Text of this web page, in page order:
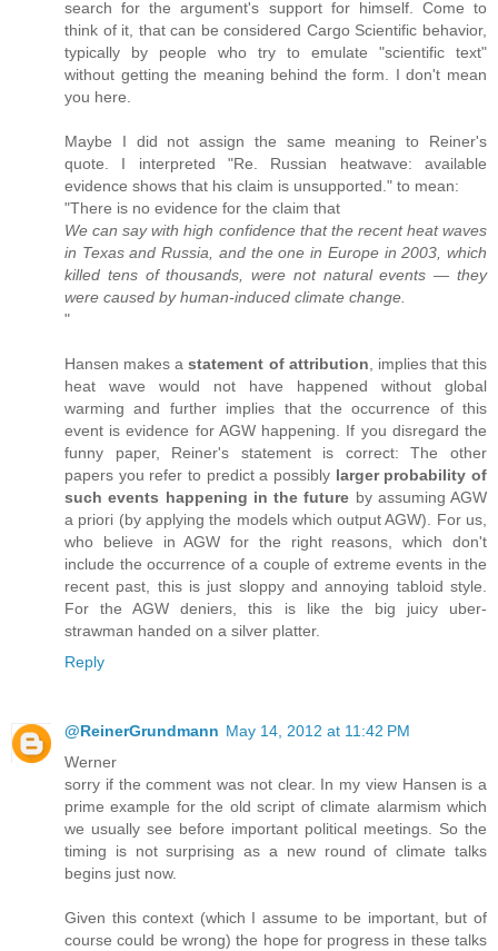
search for the argument's support for himself. Come to
think of it, that can be considered Cargo Scientific behavior,
typically by people who try to emulate "scientific text"
without getting the meaning behind the form. I don't mean
you here.
Maybe I did not assign the same meaning to Reiner's
quote. I interpreted "Re. Russian heatwave: available
evidence shows that his claim is unsupported." to mean:
"There is no evidence for the claim that
We can say with high confidence that the recent heat waves
in Texas and Russia, and the one in Europe in 2003, which
killed tens of thousands, were not natural events — they
were caused by human-induced climate change.
"
Hansen makes astatement of attribution , implies that this
heat wave would not have happened without global
warming and further implies that the occurrence of this
event is evidence for AGW happening. If you disregard the
funny paper, Reiner's statement is correct: The other
papers you refer to predict a possibly larger probability of
such events happening in the future by assuming AGW
a priori (by applying the models which output AGW). For us,
who believe in AGW for the right reasons, which don't
include the occurrence of a couple of extreme events in the
recent past, this is just sloppy and annoying tabloid style.
For the AGW deniers, this is like the big juicy uber-
strawman handed on a silver platter.
Reply
@ReinerGrundmann May 14, 2012 at 11:42 PM
Werner
sorry if the comment was not clear. In my view Hansen is a
prime example for the old script of climate alarmism which
we usually see before important political meetings. So the
timing is not surprising as a new round of climate talks
begins just now.
Given this context (which I assume to be important, but of
course could be wrong) the hope for progress in these talks